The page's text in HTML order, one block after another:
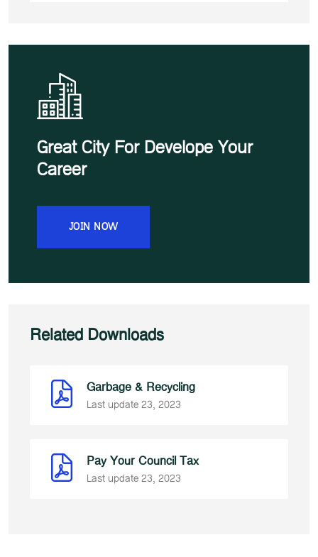
Great City For Develope Your
Career
JOIN NOW
Related Downloads
Garbage & Recycling
Last update 23, 2023
Pay Your Council Tax
Last update 23, 2023